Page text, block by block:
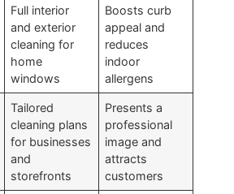
Full interior
and exterior
cleaning for
home
windows
Boosts curb
appeal and
reduces
indoor
allergens
Tailored
cleaning plans
for businesses
and
storefronts
Presents a
professional
image and
attracts
customers